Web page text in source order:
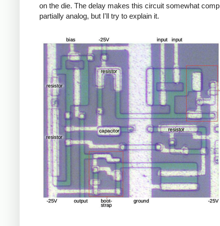
on the die. The delay makes this circuit somewhat
partially analog, but I'll try to explain it.